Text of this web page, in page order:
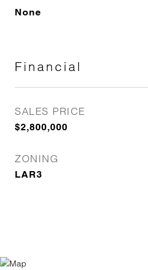
None
Financial
SALES PRICE
$2,800,000
ZONING
LAR3